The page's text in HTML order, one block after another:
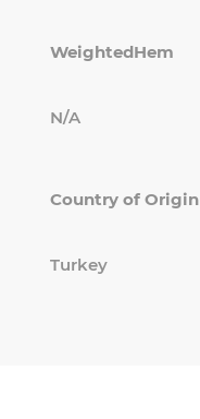
WeightedHem
N/A
Country of Origin
Turkey